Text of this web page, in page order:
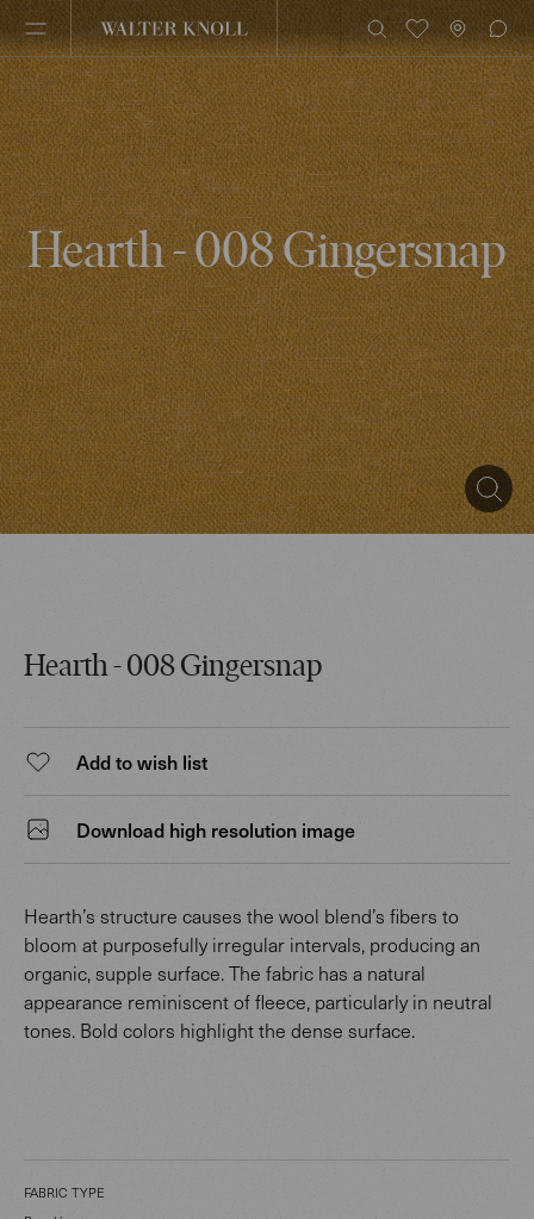
Hearth - 008 Gingersnap
Hearth - 008 Gingersnap
Add to wish list
Download high resolution image
Hearth’s structure causes the wool blend’s fibers to
bloom at purposefully irregular intervals, producing an
organic, supple surface. The fabric has a natural
appearance reminiscent of fleece, particularly in neutral
tones. Bold colors highlight the dense surface.
FABRIC TYPE